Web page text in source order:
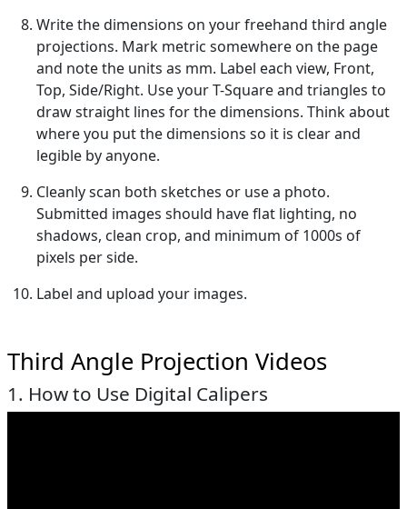
Write the dimensions on your freehand third angle
projections. Mark metric somewhere on the page
and note the units as mm. Label each view, Front,
Top, Side/Right. Use your T-Square and triangles to
draw straight lines for the dimensions. Think about
where you put the dimensions so it is clear and
legible by anyone.
Cleanly scan both sketches or use a photo.
Submitted images should have flat lighting, no
shadows, clean crop, and minimum of 1000s of
pixels per side.
Label and upload your images.
Third Angle Projection Videos
1. How to Use Digital Calipers